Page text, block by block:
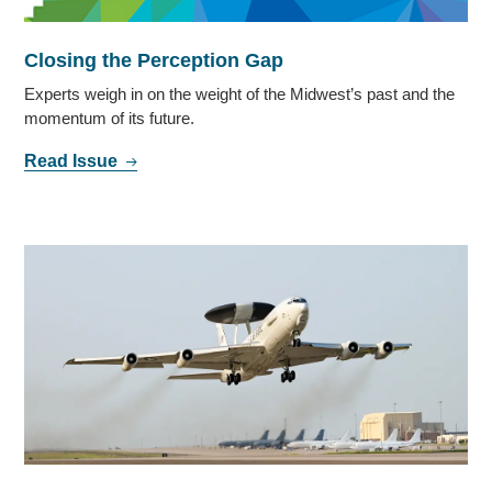
Closing the Perception Gap
Experts weigh in on the weight of the Midwest’s past and the
momentum of its future.
Read Issue